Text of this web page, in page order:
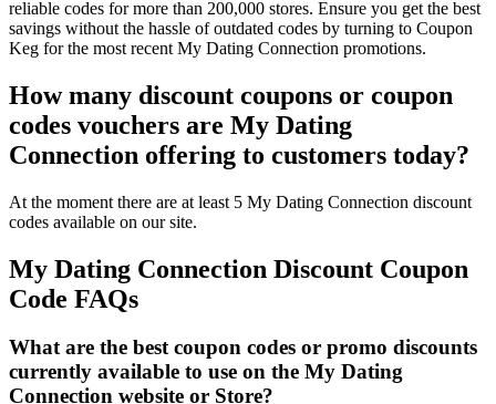
reliable codes for more than 200,000 stores. Ensure you get the best
savings without the hassle of outdated codes by turning to Coupon
Keg for the most recent My Dating Connection promotions.
How many discount coupons or coupon
codes vouchers are My Dating
Connection offering to customers today?
At the moment there are at least 5 My Dating Connection discount
codes available on our site.
My Dating Connection Discount Coupon
Code FAQs
What are the best coupon codes or promo discounts
currently available to use on the My Dating
Connection website or Store?